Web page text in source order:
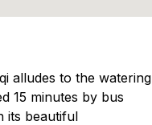
alludes to the watering
15 minutes by bus
its beautiful